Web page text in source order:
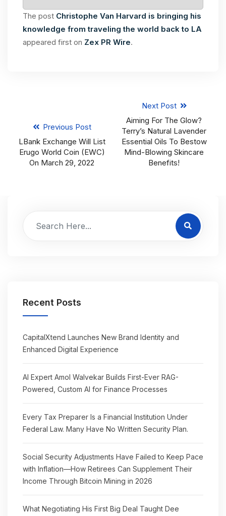
The post Christophe Van Harvard is bringing his
knowledge from traveling the world back to LA
appeared first on Zex PR Wire.
Previous Post
LBank Exchange Will List
Erugo World Coin (EWC)
On March 29, 2022
Next Post
Aiming For The Glow?
Terry’s Natural Lavender
Essential Oils To Bestow
Mind-Blowing Skincare
Benefits!
Recent Posts
CapitalXtend Launches New Brand Identity and
Enhanced Digital Experience
AI Expert Amol Walvekar Builds First-Ever RAG-
Powered, Custom AI for Finance Processes
Every Tax Preparer Is a Financial Institution Under
Federal Law. Many Have No Written Security Plan.
Social Security Adjustments Have Failed to Keep Pace
with Inflation—How Retirees Can Supplement Their
Income Through Bitcoin Mining in 2026
What Negotiating His First Big Deal Taught Dee